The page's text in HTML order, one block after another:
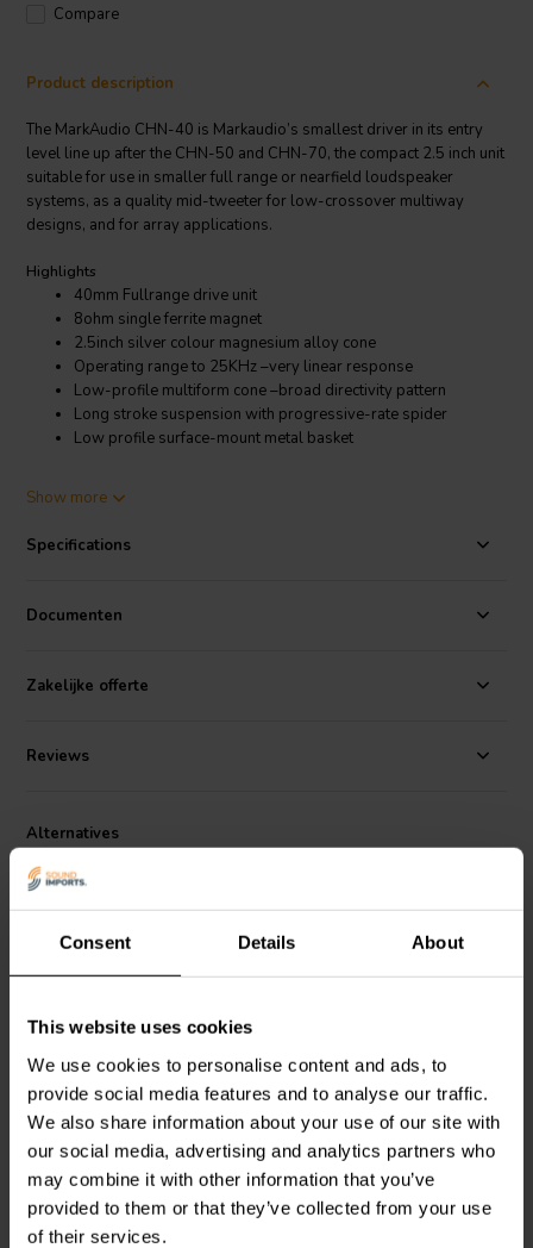
Consent Details About
This website uses cookies
We use cookies to personalise content and ads, to
provide social media features and to analyse our traffic.
We also share information about your use of our site with
our social media, advertising and analytics partners who
may combine it with other information that you’ve
provided to them or that they’ve collected from your use
of their services.
Compare
Product description
The MarkAudio CHN-40 is Markaudio’s smallest driver in its entry
level line up after the CHN-50 and CHN-70, the compact 2.5 inch unit
suitable for use in smaller full range or nearfield loudspeaker
systems, as a quality mid-tweeter for low-crossover multiway
designs, and for array applications.
Highlights
40mm Fullrange drive unit
8ohm single ferrite magnet
2.5inch silver colour magnesium alloy cone
Operating range to 25KHz –very linear response
Low-profile multiform cone –broad directivity pattern
Long stroke suspension with progressive-rate spider
Low profile surface-mount metal basket
Product details
Markaudio CHN-40 2.5" Full-range Woofer 8 Ohm
The CHN40 has a gentle rise into the low and high frequency
enhance speaker box off-axis positioning flexibility. The sound
ease of use.The low-mass voice coil, suspension and shallow
profile magnesium alloy cone are custom designs for the CHN40.
airflow to be as free as possible to the rear of the cone. Response
The CHN40, like the larger driver in this series is versatile, easy to
install, making it suitable for a wide variety of applications.
Show more
Specifications
Documenten
Zakelijke offerte
Reviews
Alternatives
Visaton
FRS 7 - 4 Full-
range Woofer
1 reviews
5 In stock
GRS
4FR-8 Full-range
Woofer
22 reviews
10+ In stock